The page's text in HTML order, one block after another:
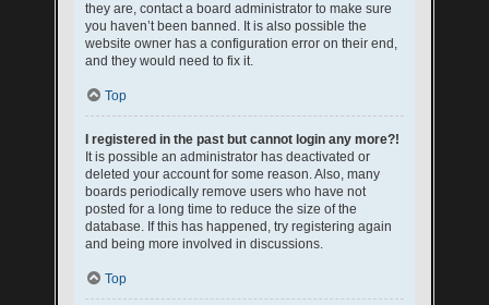
they are, contact a board administrator to make sure
you haven’t been banned. It is also possible the
website owner has a configuration error on their end,
and they would need to fix it.
Top
I registered in the past but cannot login any more?!
It is possible an administrator has deactivated or
deleted your account for some reason. Also, many
boards periodically remove users who have not
posted for a long time to reduce the size of the
database. If this has happened, try registering again
and being more involved in discussions.
Top